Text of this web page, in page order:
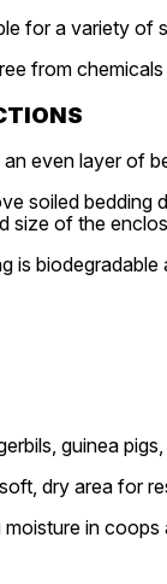
for a variety of
from
an even layer of
soiled bedding
size of the
is
guinea
dry area for
moisture in